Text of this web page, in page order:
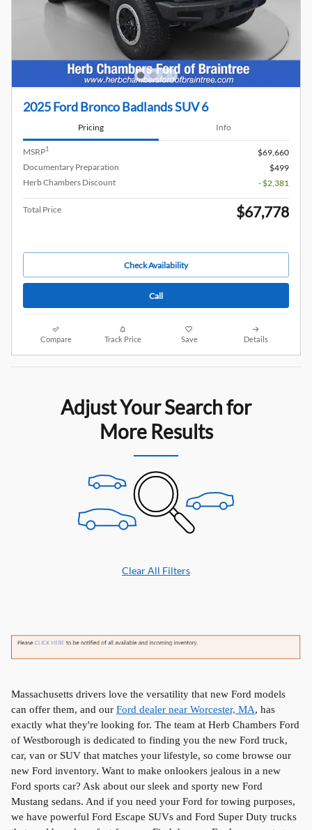
2025 Ford Bronco Badlands SUV 6
Pricing Info
MSRP1
$69,660
Documentary Preparation
$499
Herb Chambers Discount
- $2,381
Total Price $67,778
Check Availability
Call
Compare Track Price Save Details
Adjust Your Search for
More Results
Clear All Filters
Massachusetts drivers love the versatility that new Ford models
can offer them, and our Ford dealer near Worcester, MA, has
exactly what they're looking for. The team at Herb Chambers Ford
of Westborough is dedicated to finding you the new Ford truck,
car, van or SUV that matches your lifestyle, so come browse our
new Ford inventory. Want to make onlookers jealous in a new
Ford sports car? Ask about our sleek and sporty new Ford
Mustang sedans. And if you need your Ford for towing purposes,
we have powerful Ford Escape SUVs and Ford Super Duty trucks